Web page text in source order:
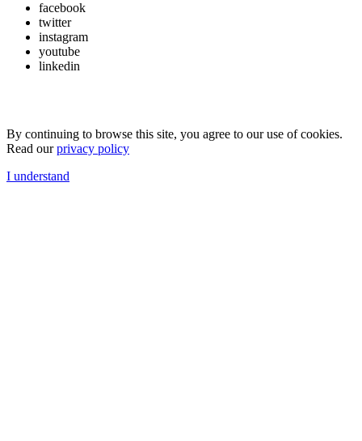
facebook
twitter
instagram
youtube
linkedin
By continuing to browse this site, you agree to our use of cookies.
Read ourprivacy policy
I understand